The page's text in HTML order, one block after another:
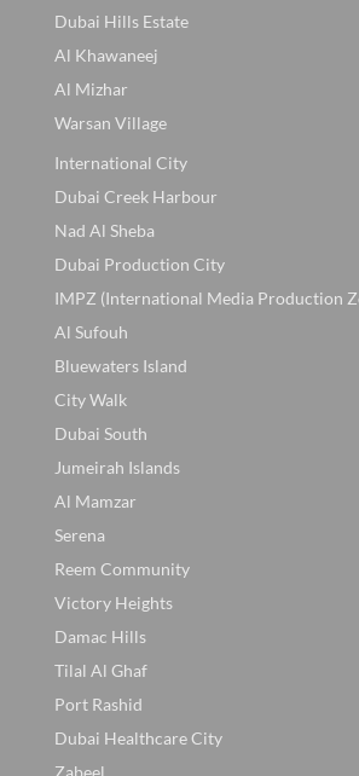
Dubai Hills Estate
Al Khawaneej
Al Mizhar
Warsan Village
International City
Dubai Creek Harbour
Nad Al Sheba
Dubai Production City
IMPZ (International Media Production
Al Sufouh
Bluewaters Island
City Walk
Dubai South
Jumeirah Islands
Al Mamzar
Serena
Reem Community
Victory Heights
Damac Hills
Tilal Al Ghaf
Port Rashid
Dubai Healthcare City